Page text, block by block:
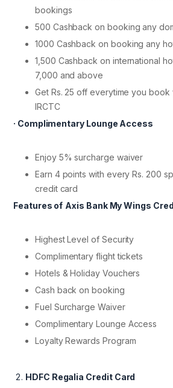
bookings
500 Cashback on booking any
1000 Cashback on booking any
1,500 Cashback on international
7,000 and above
Get Rs. 25 off everytime you
IRCTC
· Complimentary Lounge Access
Enjoy 5% surcharge waiver
Earn 4 points with every Rs. 200
credit card
Features of Axis Bank My Wings
Highest Level of Security
Complimentary flight tickets
Hotels & Holiday Vouchers
Cash back on booking
Fuel Surcharge Waiver
Complimentary Lounge Access
Loyalty Rewards Program
HDFC Regalia Credit Card